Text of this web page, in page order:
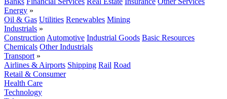
Energy »
Oil & Gas Utilities Renewables Mining
Industrials »
Construction Automotive Industrial Goods Basic Resources
Chemicals Other Industrials
Transport »
Airlines & Airports Shipping Rail Road
Retail & Consumer
Health Care
Technology